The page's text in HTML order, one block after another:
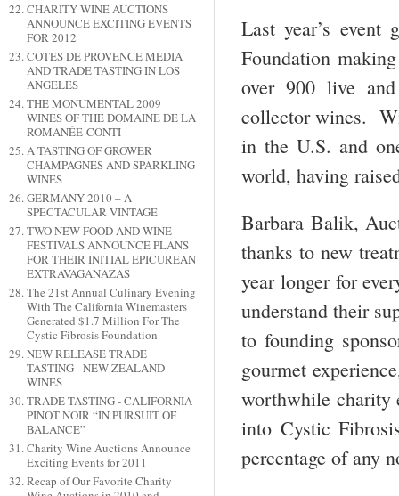
CHARITY WINE AUCTIONS
ANNOUNCE EXCITING EVENTS
FOR 2012
COTES DE PROVENCE MEDIA
AND TRADE TASTING IN LOS
ANGELES
THE MONUMENTAL 2009
WINES OF THE DOMAINE DE LA
ROMANÉE-CONTI
A TASTING OF GROWER
CHAMPAGNES AND SPARKLING
WINES
GERMANY 2010 – A
SPECTACULAR VINTAGE
TWO NEW FOOD AND WINE
FESTIVALS ANNOUNCE PLANS
FOR THEIR INITIAL EPICUREAN
EXTRAVAGANAZAS
The 21st Annual Culinary Evening
With The California Winemasters
Generated $1.7 Million For The
Cystic Fibrosis Foundation
NEW RELEASE TRADE
TASTING - NEW ZEALAND
WINES
TRADE TASTING - CALIFORNIA
PINOT NOIR “IN PURSUIT OF
BALANCE”
Charity Wine Auctions Announce
Exciting Events for 2011
Recap of Our Favorite Charity
Last year’s
Foundation
over 900 live
collector wines.
in the U.S. and
world, having
Barbara Balik,
thanks to new
year longer for
understand their
to founding
gourmet
worthwhile charity
into Cystic
percentage of any